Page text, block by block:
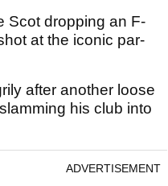
Scot dropping an F-
at the iconic par-
after another loose
his club into
ADVERTISEMENT